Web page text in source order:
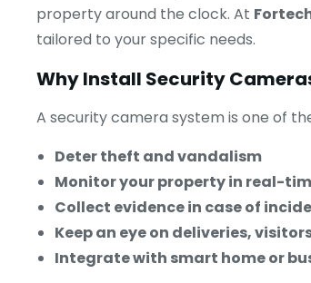
property around the clock. At
tailored to your specific needs.
Why Install Security
A security camera system is one of
Deter theft and vandalism
Monitor your property in real-
Collect evidence in case of
Keep an eye on deliveries,
Integrate with smart home or